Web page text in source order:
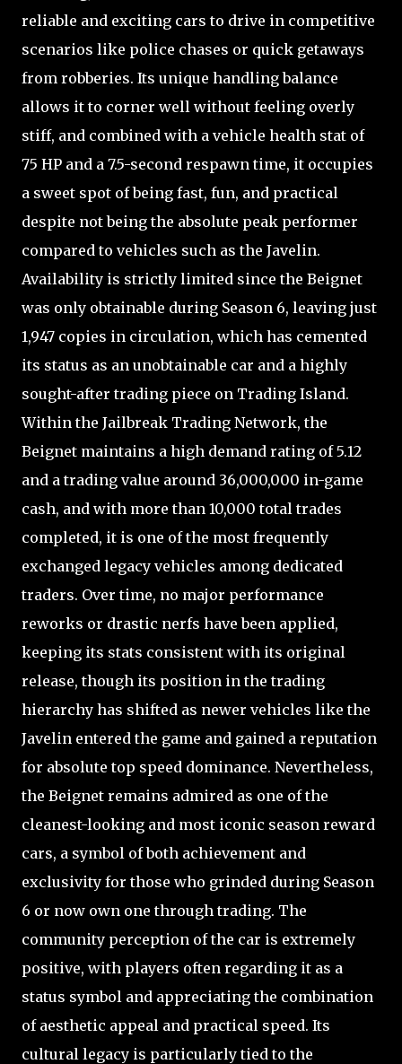
reliable and exciting cars to drive in competitive
scenarios like police chases or quick getaways
from robberies. Its unique handling balance
allows it to corner well without feeling overly
stiff, and combined with a vehicle health stat of
75 HP and a 7.5-second respawn time, it occupies
a sweet spot of being fast, fun, and practical
despite not being the absolute peak performer
compared to vehicles such as the Javelin.
Availability is strictly limited since the Beignet
was only obtainable during Season 6, leaving just
1,947 copies in circulation, which has cemented
its status as an unobtainable car and a highly
sought-after trading piece on Trading Island.
Within the Jailbreak Trading Network, the
Beignet maintains a high demand rating of 5.12
and a trading value around 36,000,000 in-game
cash, and with more than 10,000 total trades
completed, it is one of the most frequently
exchanged legacy vehicles among dedicated
traders. Over time, no major performance
reworks or drastic nerfs have been applied,
keeping its stats consistent with its original
release, though its position in the trading
hierarchy has shifted as newer vehicles like the
Javelin entered the game and gained a reputation
for absolute top speed dominance. Nevertheless,
the Beignet remains admired as one of the
cleanest-looking and most iconic season reward
cars, a symbol of both achievement and
exclusivity for those who grinded during Season
6 or now own one through trading. The
community perception of the car is extremely
positive, with players often regarding it as a
status symbol and appreciating the combination
of aesthetic appeal and practical speed. Its
cultural legacy is particularly tied to the